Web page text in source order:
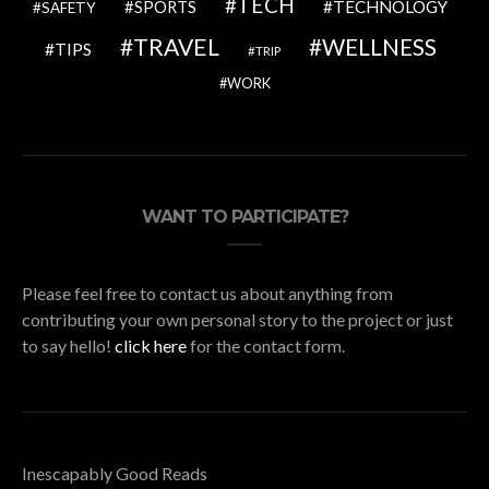
SAFETY SPORTS TECHNOLOGY
TIPS TRAVEL TRIP WELLNESS
WORK
WANT TO PARTICIPATE?
Please feel free to contact us about anything from
contributing your own personal story to the project or just
to say hello! click herefor the contact form.
Inescapably Good Reads